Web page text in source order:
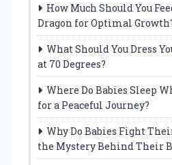
How Much Should You
Dragon for Optimal
What Should You Dress
at 70 Degrees?
Where Do Babies Sleep
for a Peaceful Journey?
Why Do Babies Fight
the Mystery Behind Their